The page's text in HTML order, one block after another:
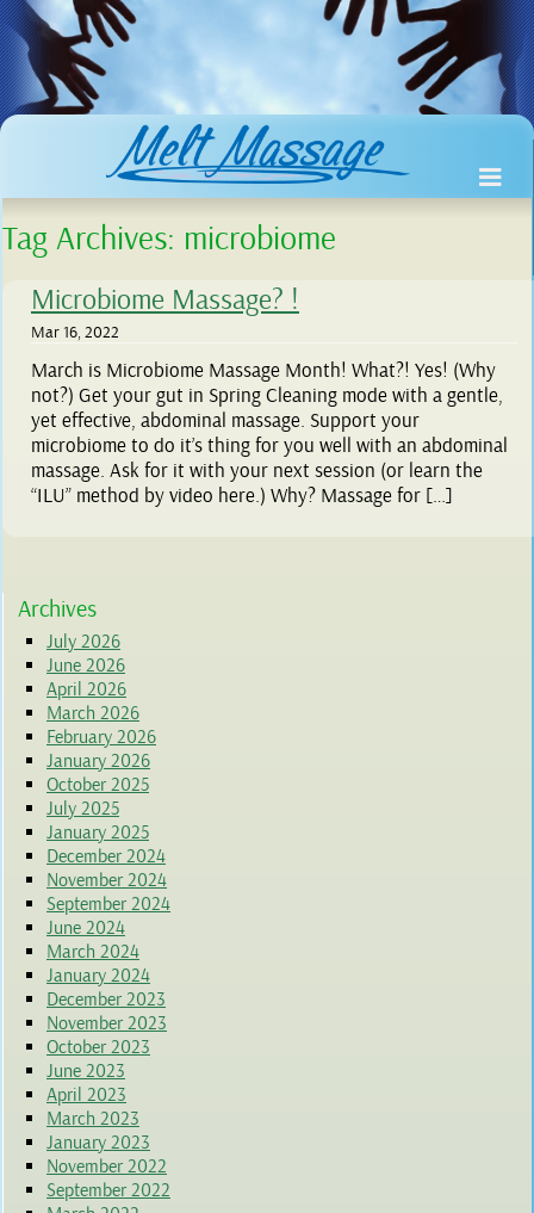
Tag Archives: microbiome
Microbiome Massage? !
Mar 16, 2022
March is Microbiome Massage Month! What?! Yes! (Why
not?) Get your gut in Spring Cleaning mode with a gentle,
yet effective, abdominal massage. Support your
microbiome to do it’s thing for you well with an abdominal
massage. Ask for it with your next session (or learn the
“ILU” method by video here.) Why? Massage for […]
Archives
July 2026
June 2026
April 2026
March 2026
February 2026
January 2026
October 2025
July 2025
January 2025
December 2024
November 2024
September 2024
June 2024
March 2024
January 2024
December 2023
November 2023
October 2023
June 2023
April 2023
March 2023
January 2023
November 2022
September 2022